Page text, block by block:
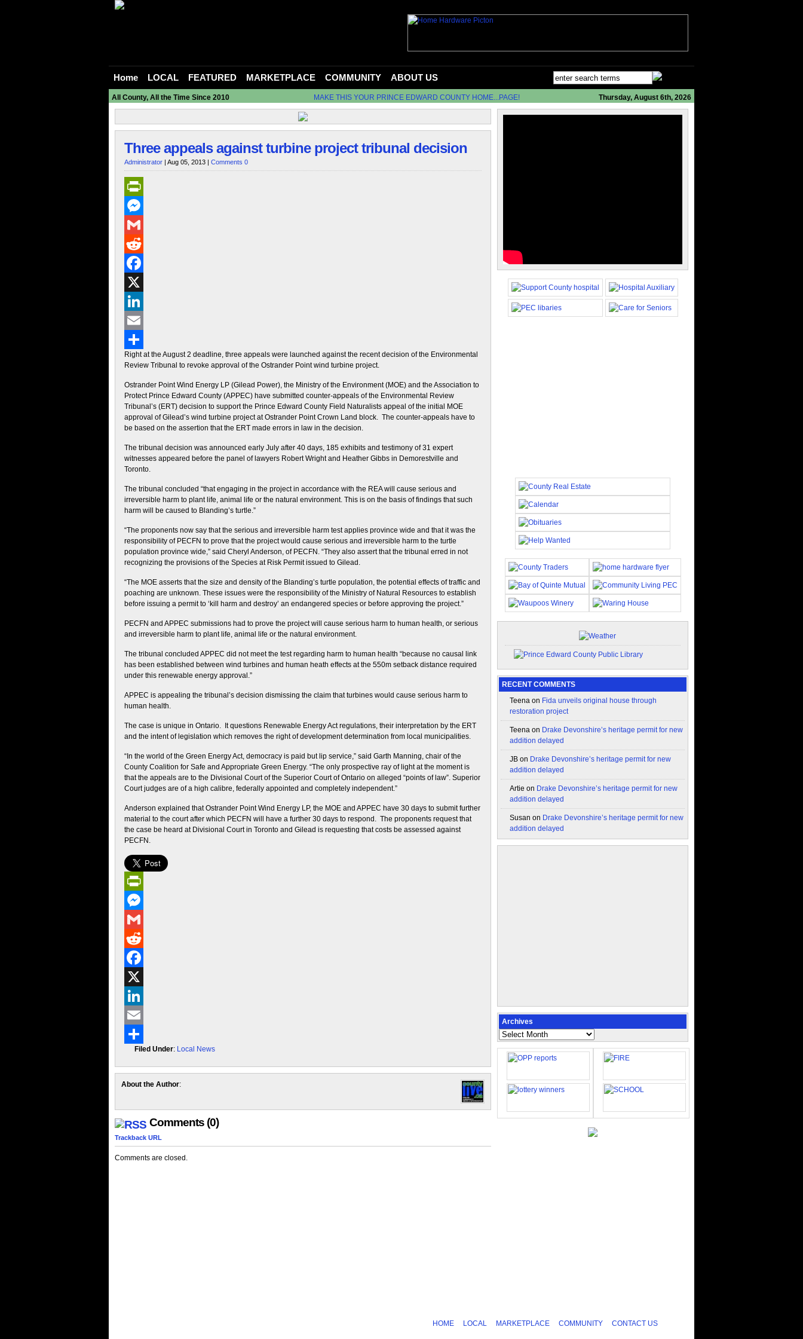
Home LOCAL FEATURED MARKETPLACE COMMUNITY ABOUT US
All County, All the Time Since 2010 MAKE THIS YOUR PRINCE EDWARD COUNTY HOME...PAGE! Thursday, August 6th, 2026
Three appeals against turbine project tribunal decision
Administrator | Aug 05, 2013 | Comments 0
PrintFriendly
Messenger
Gmail
Reddit
Facebook
X
LinkedIn
Email
Share
Right at the August 2 deadline, three appeals were launched against the recent decision of the Environmental
Review Tribunal to revoke approval of the Ostrander Point wind turbine project.
Ostrander Point Wind Energy LP (Gilead Power), the Ministry of the Environment (MOE) and the Association to
Protect Prince Edward County (APPEC) have submitted counter-appeals of the Environmental Review
Tribunal’s (ERT) decision to support the Prince Edward County Field Naturalists appeal of the initial MOE
approval of Gilead’s wind turbine project at Ostrander Point Crown Land block. The counter-appeals have to
be based on the assertion that the ERT made errors in law in the decision.
The tribunal decision was announced early July after 40 days, 185 exhibits and testimony of 31 expert
witnesses appeared before the panel of lawyers Robert Wright and Heather Gibbs in Demorestville and
Toronto.
The tribunal concluded “that engaging in the project in accordance with the REA will cause serious and
irreversible harm to plant life, animal life or the natural environment. This is on the basis of findings that such
harm will be caused to Blanding’s turtle.”
“The proponents now say that the serious and irreversible harm test applies province wide and that it was the
responsibility of PECFN to prove that the project would cause serious and irreversible harm to the turtle
population province wide,” said Cheryl Anderson, of PECFN. “They also assert that the tribunal erred in not
recognizing the provisions of the Species at Risk Permit issued to Gilead.
“The MOE asserts that the size and density of the Blanding’s turtle population, the potential effects of traffic and
poaching are unknown. These issues were the responsibility of the Ministry of Natural Resources to establish
before issuing a permit to ‘kill harm and destroy’ an endangered species or before approving the project.”
PECFN and APPEC submissions had to prove the project will cause serious harm to human health, or serious
and irreversible harm to plant life, animal life or the natural environment.
The tribunal concluded APPEC did not meet the test regarding harm to human health “because no causal link
has been established between wind turbines and human heath effects at the 550m setback distance required
under this renewable energy approval.”
APPEC is appealing the tribunal’s decision dismissing the claim that turbines would cause serious harm to
human health.
The case is unique in Ontario. It questions Renewable Energy Act regulations, their interpretation by the ERT
and the intent of legislation which removes the right of development determination from local municipalities.
“In the world of the Green Energy Act, democracy is paid but lip service,” said Garth Manning, chair of the
County Coalition for Safe and Appropriate Green Energy. “The only prospective ray of light at the moment is
that the appeals are to the Divisional Court of the Superior Court of Ontario on alleged “points of law”. Superior
Court judges are of a high calibre, federally appointed and completely independent.”
Anderson explained that Ostrander Point Wind Energy LP, the MOE and APPEC have 30 days to submit further
material to the court after which PECFN will have a further 30 days to respond. The proponents request that
the case be heard at Divisional Court in Toronto and Gilead is requesting that costs be assessed against
PECFN.
PrintFriendly
Messenger
Gmail
Reddit
Facebook
X
LinkedIn
Email
ShareFiled Under: Local News
About the Author:
Comments (0)
Trackback URL
Comments are closed.
RECENT COMMENTS
Teena on Fida unveils original house through
restoration project
Teena on Drake Devonshire’s heritage permit for new
addition delayed
JB on Drake Devonshire’s heritage permit for new
addition delayed
Artie on Drake Devonshire’s heritage permit for new
addition delayed
Susan on Drake Devonshire’s heritage permit for new
addition delayed
Archives
Archives
HOME LOCAL MARKETPLACE COMMUNITY CONTACT US